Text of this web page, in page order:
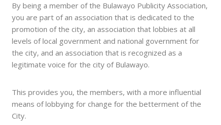
By being a member of the Bulawayo Publicity Association,
you are part of an association that is dedicated to the
promotion of the city, an association that lobbies at all
levels of local government and national government for
the city, and an association that is recognized as a
legitimate voice for the city of Bulawayo.
This provides you, the members, with a more influential
means of lobbying for change for the betterment of the
City.